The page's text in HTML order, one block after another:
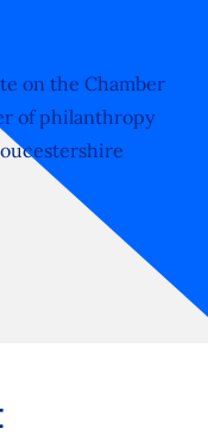
on the Chamber
of philanthropy